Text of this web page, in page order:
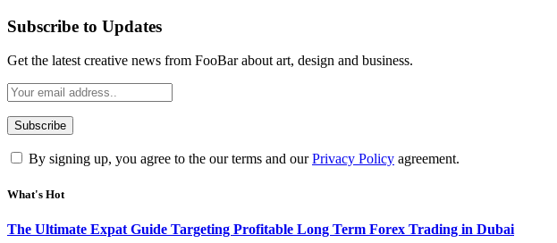
Subscribe to Updates
Get the latest creative news from FooBar about art, design and business.
By signing up, you agree to the our terms and ourPrivacy Policy agreement.
What's Hot
The Ultimate Expat Guide Targeting Profitable Long Term Forex Trading in Dubai